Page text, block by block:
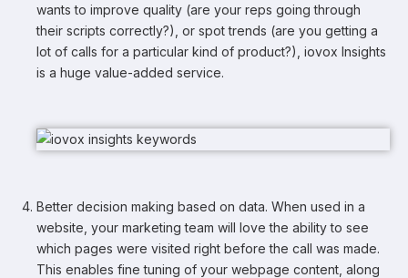
wants to improve quality (are your reps going through
their scripts correctly?), or spot trends (are you getting a
lot of calls for a particular kind of product?), iovox Insights
is a huge value-added service.
Better decision making based on data. When used in a
website, your marketing team will love the ability to see
which pages were visited right before the call was made.
This enables fine tuning of your webpage content, along